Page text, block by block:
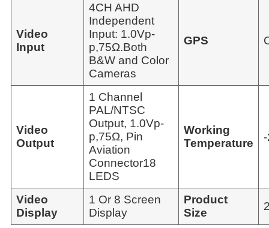
Video
Input
4CH AHD
Independent
Input: 1.0Vp-
p,75Ω.Both
B&W and Color
Cameras
GPS
Video
Output
1 Channel
PAL/NTSC
Output, 1.0Vp-
p,75Ω, Pin
Aviation
Connector18
LEDS
Working
Temperature
Video
Display
1 Or 8 Screen
Display
Product
Size